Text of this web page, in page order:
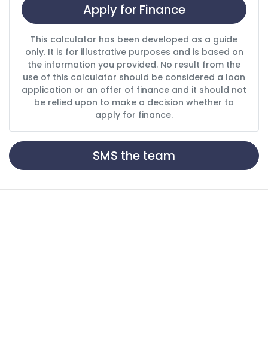
Apply for Finance
This calculator has been developed as a guide
only. It is for illustrative purposes and is based on
the information you provided. No result from the
use of this calculator should be considered a loan
application or an offer of finance and it should not
be relied upon to make a decision whether to
apply for finance.
SMS the team